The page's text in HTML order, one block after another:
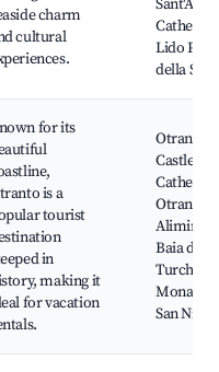
charm
cultural
Sant'Agata
Lido
della
for its
is a
tourist
in
making it
for vacation
Otranto
Castle,
Otranto,
Alimini
Baia dei
Turchi,
San